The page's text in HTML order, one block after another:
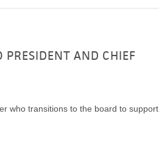
PRESIDENT AND CHIEF
who transitions to the board to support